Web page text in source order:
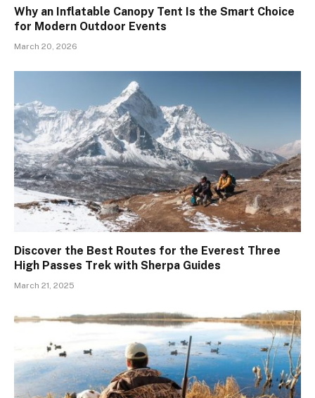
Why an Inflatable Canopy Tent Is the Smart Choice
for Modern Outdoor Events
March 20, 2026
Discover the Best Routes for the Everest Three
High Passes Trek with Sherpa Guides
March 21, 2025